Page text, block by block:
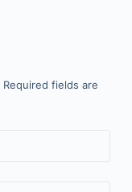
Required fields are